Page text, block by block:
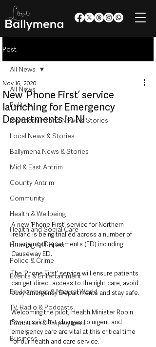
Post
All News
Politics
Northern Ireland News & Stories
Local News & Stories
Ballymena News & Stories
Mid & East Antrim
County Antrim
Community
Health & Wellbeing
Health and Social Care
Housing & Utilities
Police & Crime
Events & Entertainment
Environment & Natural World
TV, Radio & Podcasts
Education & Employment
Business
All News
New ‘Phone First’ service
launching for Emergency
Departments in NI
Nov 16, 2020
A new ‘Phone First’ service for Northern
Ireland is being trialled across a number of
Emergency Departments (ED) including
Causeway ED.
The ‘Phone First’ service will ensure patients
can get direct access to the right care, avoid
busy Emergency Departments and stay safe.
Welcoming the pilot, Health Minister Robin
Swann said that changes to urgent and
emergency care are vital at this critical time
for our health and care service.